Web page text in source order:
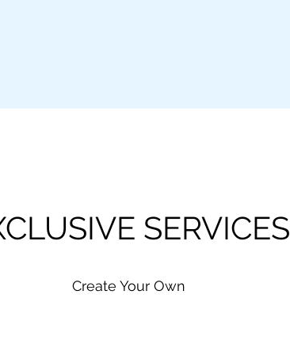
SERVICES
Create Your Own